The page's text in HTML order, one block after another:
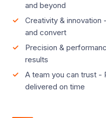
and beyond
Creativity &
and convert
Precision &
results
A team you can trust -
delivered on time